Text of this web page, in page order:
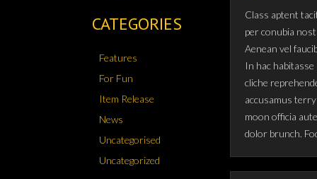
CATEGORIES
Features
For Fun
Item Release
News
Uncategorised
Uncategorized
Class aptent
per conubia
Aenean vel
In hac
cliche
accusamus
moon officia
dolor brunch.